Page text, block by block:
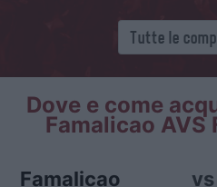
Dove e come
Famalicao AVS
Famalicao vs